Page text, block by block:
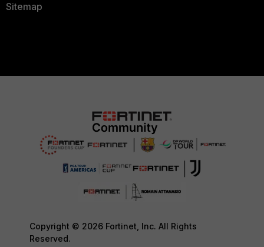
Sitemap
Copyright © 2026 Fortinet, Inc. All Rights
Reserved.